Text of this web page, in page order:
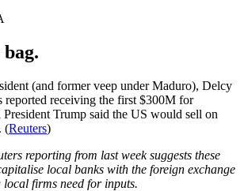
(and former veep under Maduro), Delcy
reported receiving the first $300M for
President Trump said the US would sell on
(Reuters)
reporting from last week suggests these
local banks with the foreign exchange
firms need for inputs.